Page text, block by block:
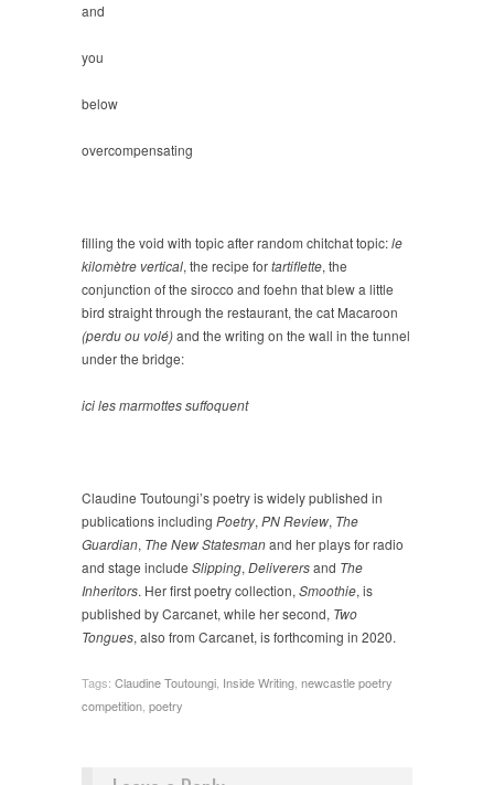
and
you
below
overcompensating
filling the void with topic after random chitchat topic:le
kilomètre vertical, the recipe fortartiflette, the
conjunction of the sirocco and foehn that blew a little
bird straight through the restaurant, the cat Macaroon
(perdu ou volé)and the writing on the wall in the tunnel
under the bridge:
ici les marmottes suffoquent
Claudine Toutoungi’s poetry is widely published in
publications including Poetry, PN Review, The
Guardian, The New Statesmanand her plays for radio
and stage include Slipping, Deliverersand The
Inheritors. Her first poetry collection, Smoothie, is
published by Carcanet, while her second, Two
Tongues, also from Carcanet, is forthcoming in 2020.
Tags: Claudine Toutoungi, Inside Writing, newcastle poetry
competition, poetry